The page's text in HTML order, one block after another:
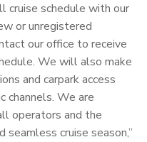
cruise schedule with our
or unregistered
our office to receive
We will also make
and carpark access
channels. We are
operators and the
seamless cruise season,”